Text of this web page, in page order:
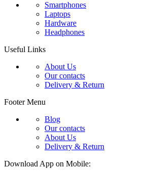
Smartphones
Laptops
Hardware
Headphones
Useful Links
About Us
Our contacts
Delivery & Return
Footer Menu
Blog
Our contacts
About Us
Delivery & Return
Download App on Mobile: